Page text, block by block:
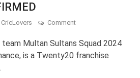
CricLovers Commenton
Sultans
Squad
2024
Multan Sultans Squad 2024
is a Twenty20 franchise